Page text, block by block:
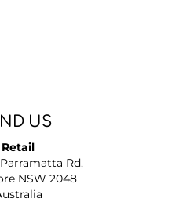
US
Retail
Rd,
NSW 2048